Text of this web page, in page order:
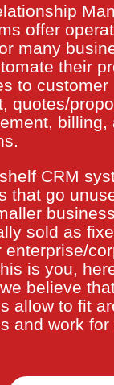
offer
many
their
to customer
quotes/
billing,
CRM
that go
sold as
enterprise/
is you,
believe
allow to fit
and work for